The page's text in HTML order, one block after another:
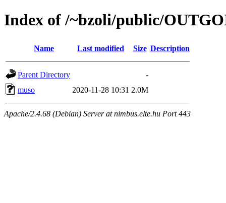
Index of /~bzoli/public/
Name Last modified Size Description
Parent Directory
-
muso
2020-11-28 10:31 2.0M
Apache/2.4.68 (Debian) Server at nimbus.elte.hu Port 443